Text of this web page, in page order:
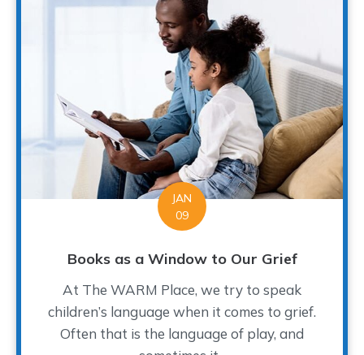
JAN
09
Books as a Window to Our Grief
At The WARM Place, we try to speak
children’s language when it comes to grief.
Often that is the language of play, and